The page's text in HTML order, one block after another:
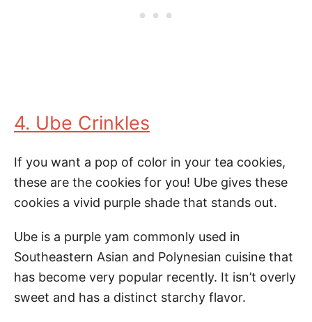
4. Ube Crinkles
If you want a pop of color in your tea cookies,
these are the cookies for you! Ube gives these
cookies a vivid purple shade that stands out.
Ube is a purple yam commonly used in
Southeastern Asian and Polynesian cuisine that
has become very popular recently. It isn’t overly
sweet and has a distinct starchy flavor.